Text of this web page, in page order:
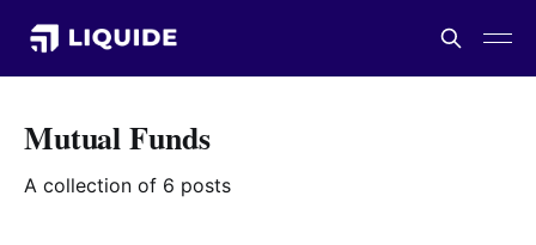
Mutual Funds
A collection of 6 posts